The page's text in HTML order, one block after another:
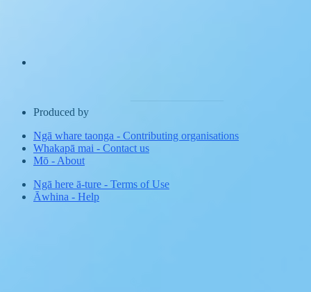
Produced by
Ngā whare taonga - Contributing organisations
Whakapā mai - Contact us
Mō - About
Ngā here ā-ture - Terms of Use
Āwhina - Help